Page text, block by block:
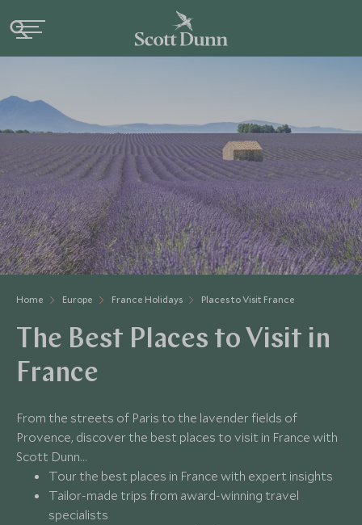
Home Europe France Holidays Places to Visit France
The Best Places to Visit in
France
From the streets of Paris to the lavender fields of
Provence, discover the best places to visit in France with
Scott Dunn…
Tour the best places in France with expert insights
Tailor-made trips from award-winning travel
specialists